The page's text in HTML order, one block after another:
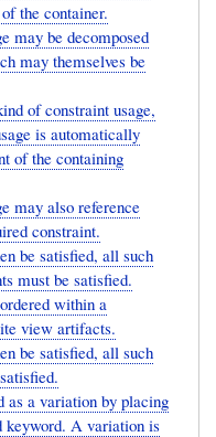
the container.
may be decomposed
may themselves be
of constraint usage,
is automatically
of the containing
may also reference
constraint.
be satisfied, all such
must be satisfied.
within a
view artifacts.
be satisfied, all such
as a variation by placing
keyword. A variation is